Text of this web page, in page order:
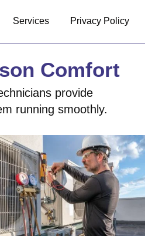
Services Privacy Policy
Comfort
provide
running smoothly.